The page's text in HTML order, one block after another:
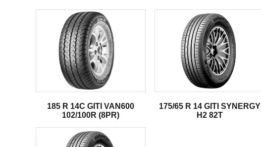
185 R 14C GITI VAN600
102/100R (8PR)
175/65 R 14 GITI SYNERGY
H2 82T